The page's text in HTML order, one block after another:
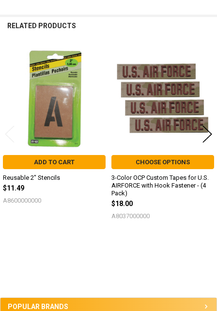
POPULAR BRANDS
RELATED PRODUCTS
Related
Products
ADD TO CART
Reusable 2" Stencils
$11.49
A8600000000
CHOOSE OPTIONS
3-Color OCP Custom Tapes for U.S.
AIRFORCE with Hook Fastener - (4
Pack)
$18.00
A8037000000